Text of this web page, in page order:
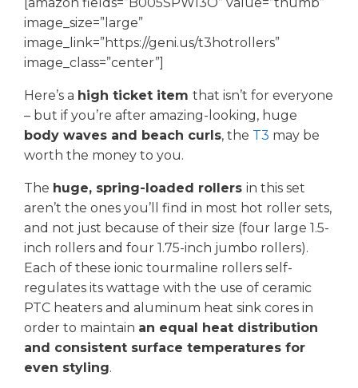
image_size=”large”
image_link=”https://geni.us/t3hotrollers”
image_class=”center”]
Here’s a high ticket item that isn’t for everyone
– but if you’re after amazing-looking, huge
body waves and beach curls, the T3 may be
worth the money to you.
The huge, spring-loaded rollers in this set
aren’t the ones you’ll find in most hot roller sets,
and not just because of their size (four large 1.5-
inch rollers and four 1.75-inch jumbo rollers).
Each of these ionic tourmaline rollers self-
regulates its wattage with the use of ceramic
PTC heaters and aluminum heat sink cores in
order to maintain an equal heat distribution
and consistent surface temperatures for
even styling.